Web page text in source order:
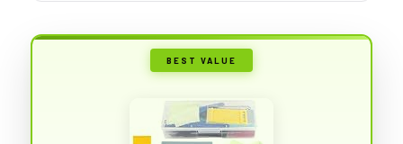
BEST VALUE